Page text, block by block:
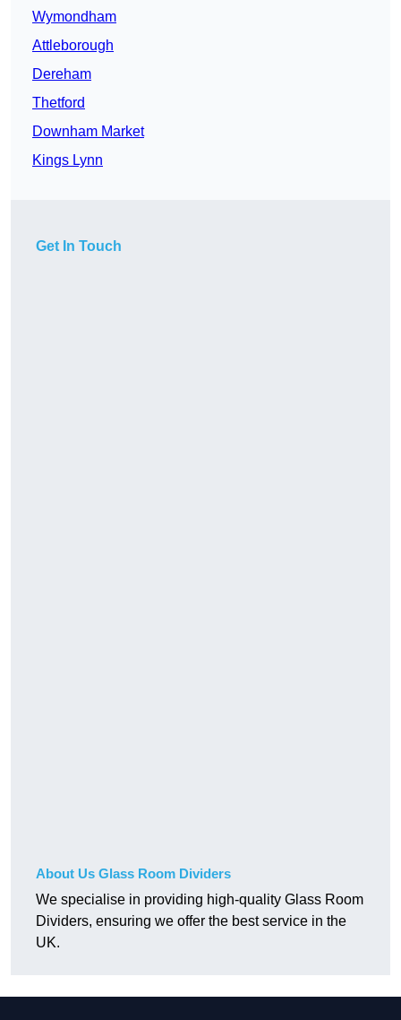
Wymondham
Attleborough
Dereham
Thetford
Downham Market
Kings Lynn
Get In Touch
About Us Glass Room Dividers
We specialise in providing high-quality Glass Room
Dividers, ensuring we offer the best service in the
UK.